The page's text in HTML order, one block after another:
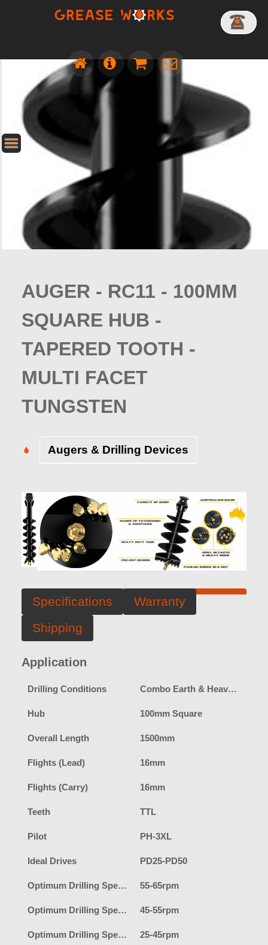
AUGER - RC11 - 100MM
SQUARE HUB -
TAPERED TOOTH -
MULTI FACET
TUNGSTEN
Augers & Drilling Devices
Specifications
Warranty
Shipping
Application
Drilling Conditions Combo Earth & Heavy Duty Rock
Hub 100mm Square
Overall Length 1500mm
Flights (Lead) 16mm
Flights (Carry) 16mm
Teeth TTL
Pilot PH-3XL
Ideal Drives PD25-PD50
Optimum Drilling Speed-Earth 55-65rpm
Optimum Drilling Speed-Clay 45-55rpm
Optimum Drilling Speed-Shale/Fracturable Rock 25-45rpm